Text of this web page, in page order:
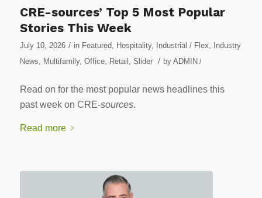
CRE-sources’ Top 5 Most Popular
Stories This Week
July 10, 2026 / in Featured, Hospitality, Industrial / Flex,
Industry
News, Multifamily, Office, Retail , Slider / by ADMIN /
Read on for the most popular news headlines this
past week on CRE-sources.
Read more